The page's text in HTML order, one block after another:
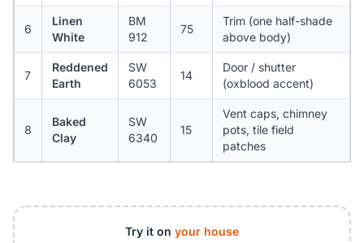
6
Linen
White
BM
912
75
Trim (one half-shade
above body)
7
Reddened
Earth
SW
6053
14
Door / shutter
(oxblood accent)
8
Baked
Clay
SW
6340
15
Vent caps, chimney
pots, tile field
patches
Try it on your house